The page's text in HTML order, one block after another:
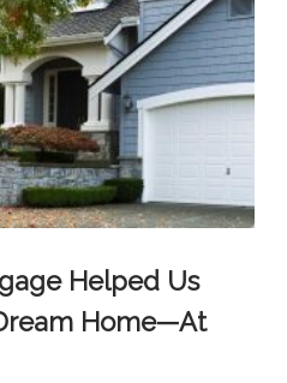
Helped Us
Home—At